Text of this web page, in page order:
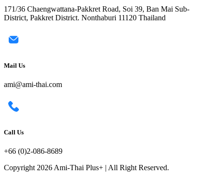
171/36 Chaengwattana-Pakkret Road, Soi 39, Ban Mai Sub-
District, Pakkret District. Nonthaburi 11120 Thailand
Mail Us
ami@ami-thai.com
Call Us
+66 (0)2-086-8689
Copyright 2026 Ami-Thai Plus+ | All Right Reserved.